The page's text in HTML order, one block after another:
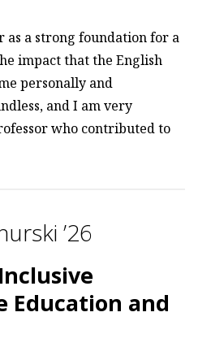
as a strong foundation for a
impact that the English
personally and
and I am very
who contributed to
’26
Education and